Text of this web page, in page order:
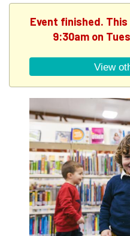
Event finished.
9:30am on
View